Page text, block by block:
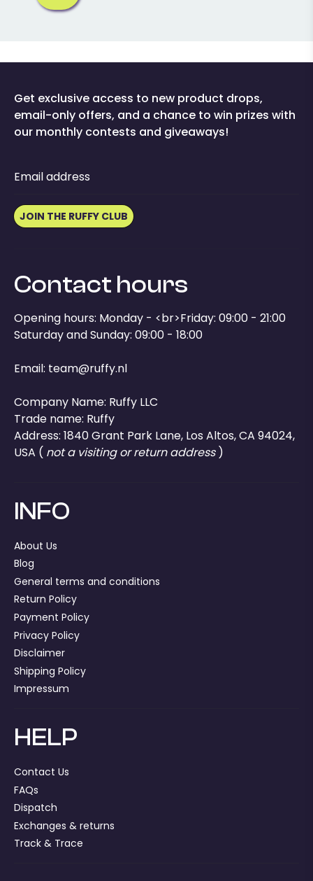
Get exclusive access to new product drops,
email-only offers, and a chance to win prizes with
our monthly contests and giveaways!
Email address
JOIN THE RUFFY CLUB
Contact hours
Opening hours: Monday - <br>Friday: 09:00 - 21:00
Saturday and Sunday: 09:00 - 18:00
Email: team@ruffy.nl
Company Name: Ruffy LLC
Trade name: Ruffy
Address: 1840 Grant Park Lane, Los Altos, CA 94024,
USA ( not a visiting or return address)
INFO
About Us
Blog
General terms and conditions
Return Policy
Payment Policy
Privacy Policy
Disclaimer
Shipping Policy
Impressum
HELP
Contact Us
FAQs
Dispatch
Exchanges & returns
Track & Trace